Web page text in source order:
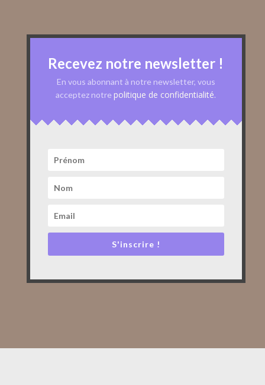
Recevez notre newsletter !
En vous abonnant à notre newsletter, vous
acceptez notre politique de confidentialité.
S'inscrire !